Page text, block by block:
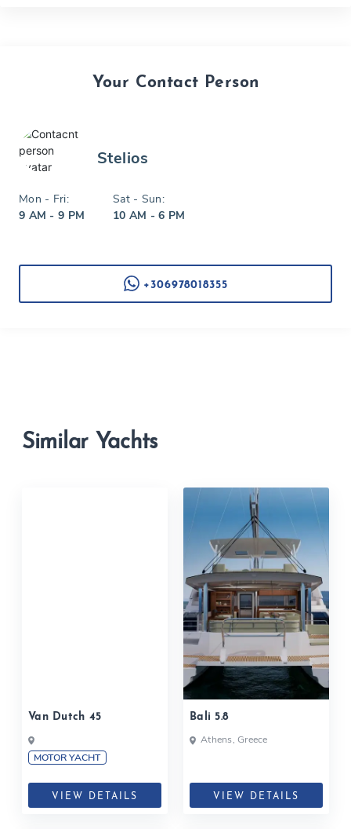
Your Contact Person
Stelios
Mon - Fri:
9 AM - 9 PM
Sat - Sun:
10 AM - 6 PM
+306978018355
Similar Yachts
Van Dutch 45
MOTOR YACHT
VIEW DETAILS
Bali 5.8
Athens, Greece
VIEW DETAILS